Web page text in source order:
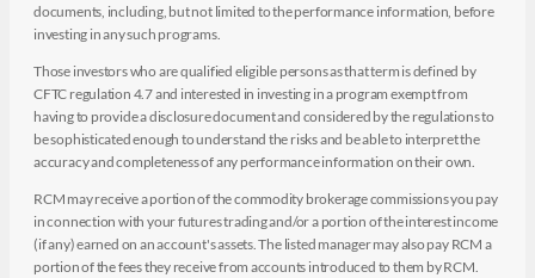
documents, including, but not limited to the performance information, before
investing in any such programs.
Those investors who are qualified eligible persons as that term is defined by
CFTC regulation 4.7 and interested in investing in a program exempt from
having to provide a disclosure document and considered by the regulations to
be sophisticated enough to understand the risks and be able to interpret the
accuracy and completeness of any performance information on their own.
RCM may receive a portion of the commodity brokerage commissions you pay
in connection with your futures trading and/or a portion of the interest income
(if any) earned on an account's assets. The listed manager may also pay RCM a
portion of the fees they receive from accounts introduced to them by RCM.